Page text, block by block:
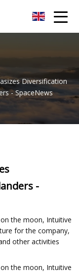
Diversification
- SpaceNews
-
the moon, Intuitive
for the company,
other activities
the moon, Intuitive